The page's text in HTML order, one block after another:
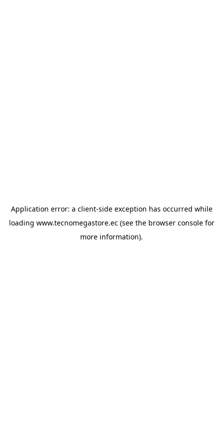
Application error: a client-side exception has occurred while
loading www.tecnomegastore.ec(see the browser consolefor
more information).